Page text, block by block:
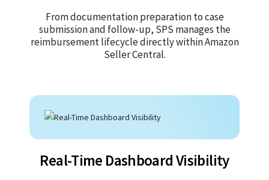
From documentation preparation to case
submission and follow-up, SPS manages the
reimbursement lifecycle directly within Amazon
Seller Central.
Real-Time Dashboard Visibility